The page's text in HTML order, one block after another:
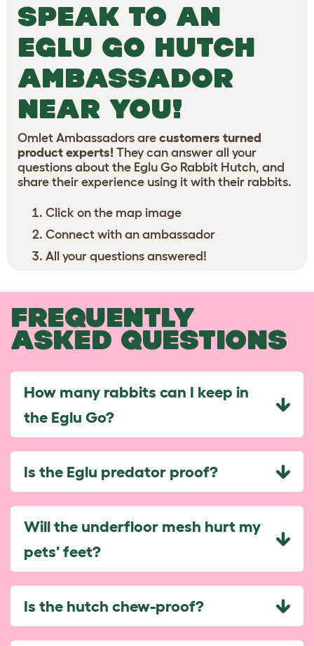
SPEAK TO AN
EGLU GO HUTCH
AMBASSADOR
NEAR YOU!
Omlet Ambassadors are customers turned
product experts! They can answer all your
questions about the Eglu Go Rabbit Hutch, and
share their experience using it with their rabbits.
Click on the map image
Connect with an ambassador
All your questions answered!
FREQUENTLY
ASKED QUESTIONS
How many rabbits can I keep in
the Eglu Go?
Is the Eglu predator proof?
Will the underfloor mesh hurt my
pets' feet?
Is the hutch chew-proof?